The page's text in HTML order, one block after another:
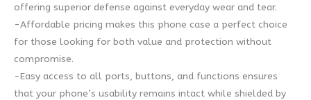
offering superior defense against everyday wear and tear.
-Affordable pricing makes this phone case a perfect choice
for those looking for both value and protection without
compromise.
-Easy access to all ports, buttons, and functions ensures
that your phone’s usability remains intact while shielded by